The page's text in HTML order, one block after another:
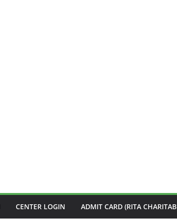
CENTER LOGIN ADMIT CARD (RITA